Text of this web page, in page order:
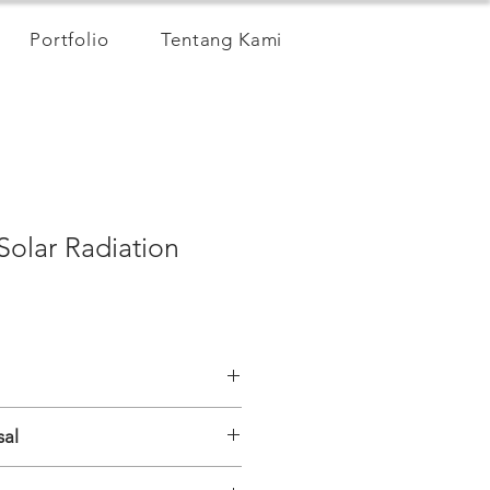
Portfolio Tentang Kami
Radiation
2000W/m2